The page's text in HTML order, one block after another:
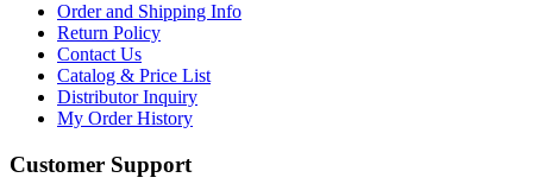
Order and Shipping Info
Return Policy
Contact Us
Catalog & Price List
Distributor Inquiry
My Order History
Customer Support